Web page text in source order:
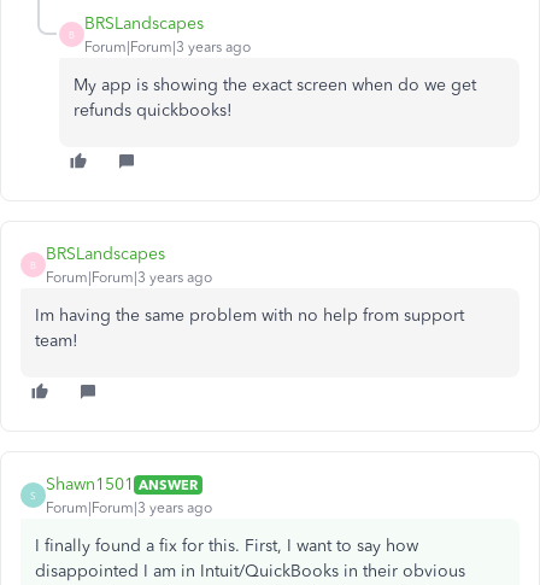
B
BRSLandscapes
Forum|Forum|3 years ago
My app is showing the exact screen when do we get
refunds quickbooks!
B
BRSLandscapes
Forum|Forum|3 years ago
Im having the same problem with no help from support
team!
S
Shawn1501 ANSWER
Forum|Forum|3 years ago
I finally found a fix for this. First, I want to say how
disappointed I am in Intuit/QuickBooks in their obvious